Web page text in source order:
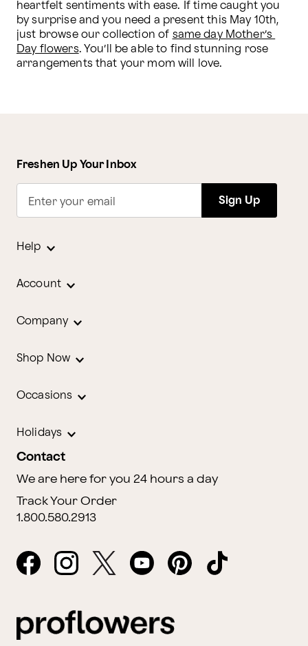
heartfelt sentiments with ease. If time caught you
by surprise and you need a present this May 10th,
just browse our collection of same day Mother’s
Day flowers. You’ll be able to find stunning rose
arrangements that your mom will love.
Freshen Up Your Inbox
Enter your email Sign Up
Help
Account
Company
Shop Now
Occasions
Holidays
Contact
We are here for you 24 hours a day
Track Your Order
1.800.580.2913